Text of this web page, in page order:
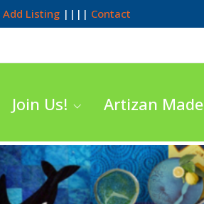
Add Listing |||| Contact
Join Us! Artizan Made